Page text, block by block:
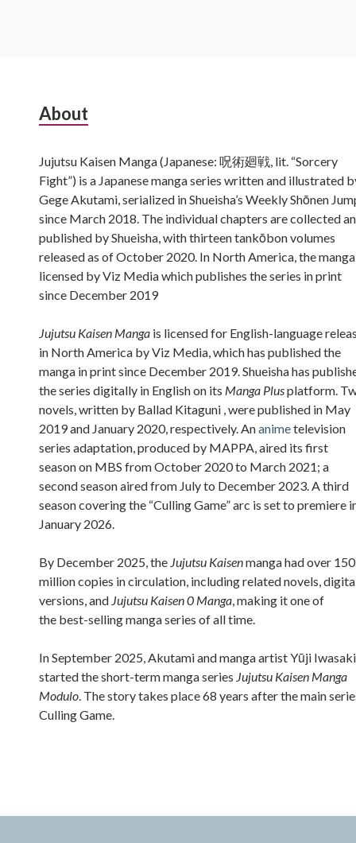
Subsidiary
About
Jujutsu Kaisen Manga (Japanese: 呪術廻戦, lit. “Sorcery
Fight”) is a Japanese manga series written and illustrated
Gege Akutami, serialized in Shueisha’s Weekly Shōnen
since March 2018. The individual chapters are collected
published by Shueisha, with thirteen tankōbon volumes
released as of October 2020. In North America, the
licensed by Viz Media which publishes the series in print
since December 2019
Jujutsu Kaisen Manga is licensed for English-language
in North America by Viz Media, which has published the
manga in print since December 2019. Shueisha has
the series digitally in English on its Manga Plusplatform.
novels, written by Ballad Kitaguni , were published in May
2019 and January 2020, respectively. Ananimetelevision
series adaptation, produced by MAPPA, aired its first
season on MBS from October 2020 to March 2021; a
second season aired from July to December 2023. A third
season covering the “Culling Game” arc is set to premiere
January 2026.
By December 2025, the Jujutsu Kaisenmanga had over 150
million copies in circulation, including related novels,
versions, and Jujutsu Kaisen 0 Manga, making it one of
the best-selling manga series of all time.
In September 2025, Akutami and manga artist Yūji Iwasaki
started the short-term manga series Jujutsu Kaisen Manga
Modulo. The story takes place 68 years after the main
Culling Game.